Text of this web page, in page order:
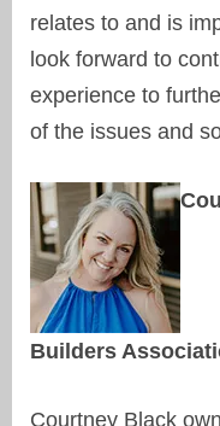
relates to and is
look forward to
experience to
of the issues and
Builders
Courtney Black